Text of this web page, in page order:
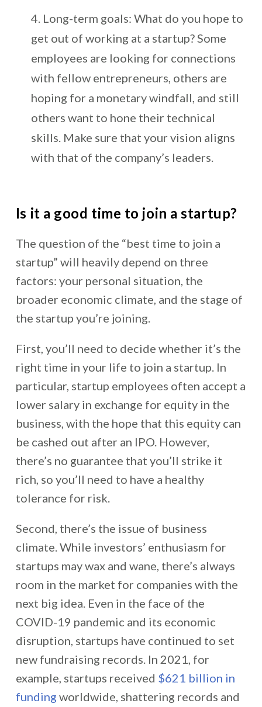
Long-term goals: What do you hope to
get out of working at a startup? Some
employees are looking for connections
with fellow entrepreneurs, others are
hoping for a monetary windfall, and still
others want to hone their technical
skills. Make sure that your vision aligns
with that of the company’s leaders.
Is it a good time to join a startup?
The question of the “best time to join a
startup” will heavily depend on three
factors: your personal situation, the
broader economic climate, and the stage of
the startup you’re joining.
First, you’ll need to decide whether it’s the
right time in your life to join a startup. In
particular, startup employees often accept a
lower salary in exchange for equity in the
business, with the hope that this equity can
be cashed out after an IPO. However,
there’s no guarantee that you’ll strike it
rich, so you’ll need to have a healthy
tolerance for risk.
Second, there’s the issue of business
climate. While investors’ enthusiasm for
startups may wax and wane, there’s always
room in the market for companies with the
next big idea. Even in the face of the
COVID-19 pandemic and its economic
disruption, startups have continued to set
new fundraising records. In 2021, for
example, startups received $621 billion in
funding worldwide, shattering records and